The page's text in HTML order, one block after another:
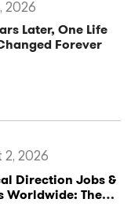
Later, One Life
Forever
2026
Direction Jobs &
Worldwide: The
2026